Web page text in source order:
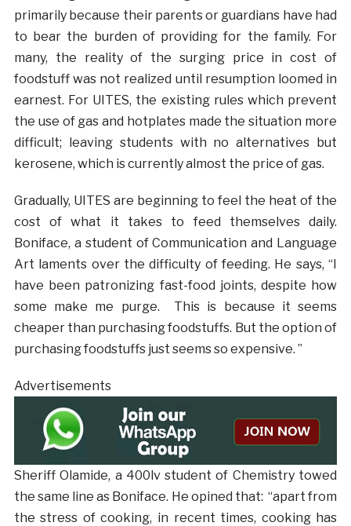
primarily because their parents or guardians have had
to bear the burden of providing for the family. For
many, the reality of the surging price in cost of
foodstuff was not realized until resumption loomed in
earnest. For UITES, the existing rules which prevent
the use of gas and hotplates made the situation more
difficult; leaving students with no alternatives but
kerosene, which is currently almost the price of gas.
Gradually, UITES are beginning to feel the heat of the
cost of what it takes to feed themselves daily.
Boniface, a student of Communication and Language
Art laments over the difficulty of feeding. He says, “I
have been patronizing fast-food joints, despite how
some make me purge. This is because it seems
cheaper than purchasing foodstuffs. But the option of
purchasing foodstuffs just seems so expensive. ”
Advertisements
Sheriff Olamide, a 400lv student of Chemistry towed
the same line as Boniface. He opined that: “apart from
the stress of cooking, in recent times, cooking has